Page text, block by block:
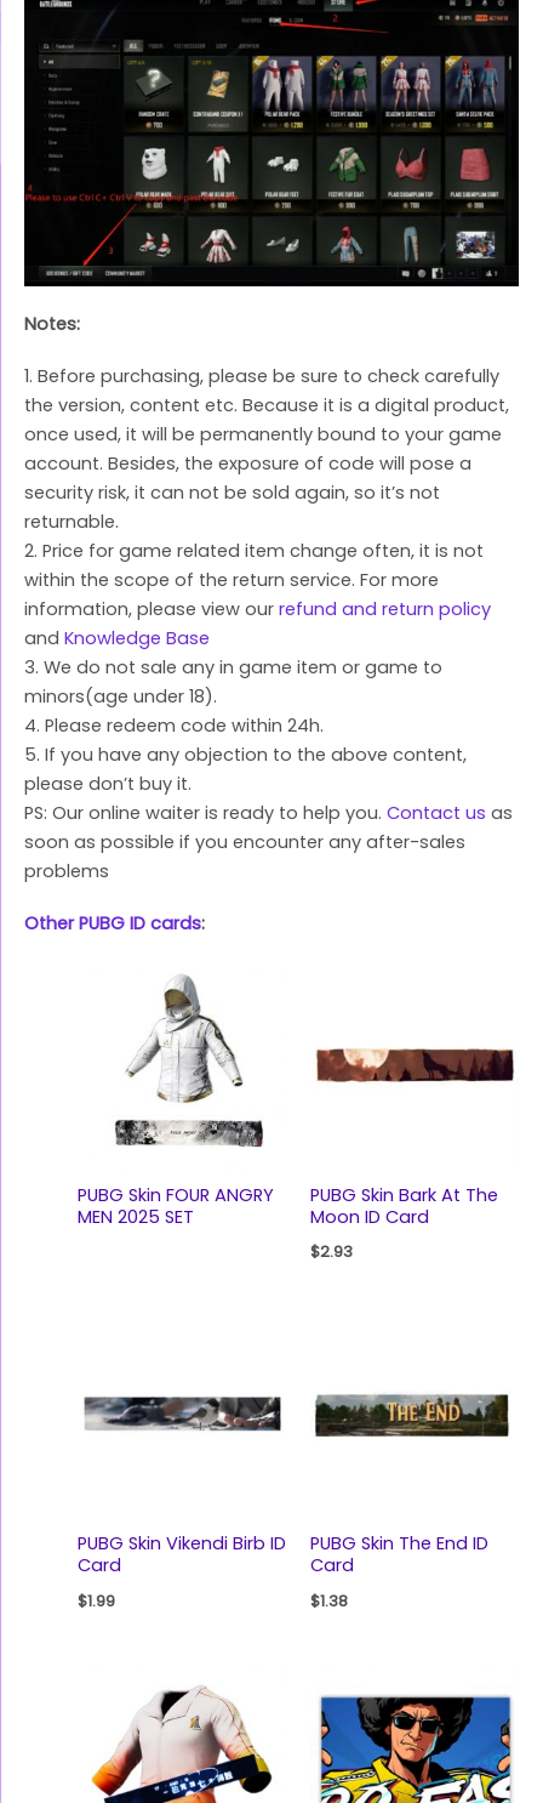
Notes:
1. Before purchasing, please be sure to check carefully
the version, content etc. Because it is a digital product,
once used, it will be permanently bound to your game
account. Besides, the exposure of code will pose a
security risk, it can not be sold again, so it’s not
returnable.
2. Price for game related item change often, it is not
within the scope of the return service. For more
information, please view our refund and return policy
and Knowledge Base
3. We do not sale any in game item or game to
minors(age under 18).
4. Please redeem code within 24h.
5. If you have any objection to the above content,
please don’t buy it.
PS: Our online waiter is ready to help you. Contact us as
soon as possible if you encounter any after-sales
problems
Other PUBG ID cards:
PUBG Skin FOUR ANGRY
MEN 2025 SET
PUBG Skin Bark At The
Moon ID Card
$2.93
PUBG Skin Vikendi Birb ID
Card
$1.99
PUBG Skin The End ID
Card
$1.38